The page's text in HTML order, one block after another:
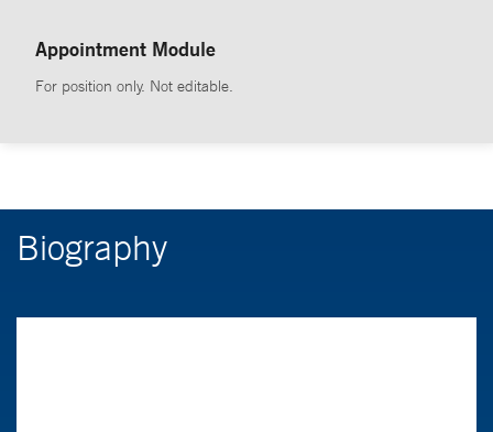
Appointment Module
For position only. Not editable.
Biography